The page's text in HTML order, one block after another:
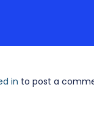
in to post a